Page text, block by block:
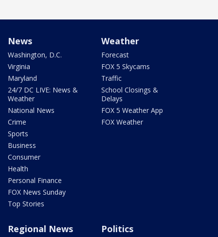
News
Washington, D.C.
Virginia
Maryland
24/7 DC LIVE: News &
Weather
National News
Crime
Sports
Business
Consumer
Health
Personal Finance
FOX News Sunday
Top Stories
Weather
Forecast
FOX 5 Skycams
Traffic
School Closings &
Delays
FOX 5 Weather App
FOX Weather
Regional News Politics